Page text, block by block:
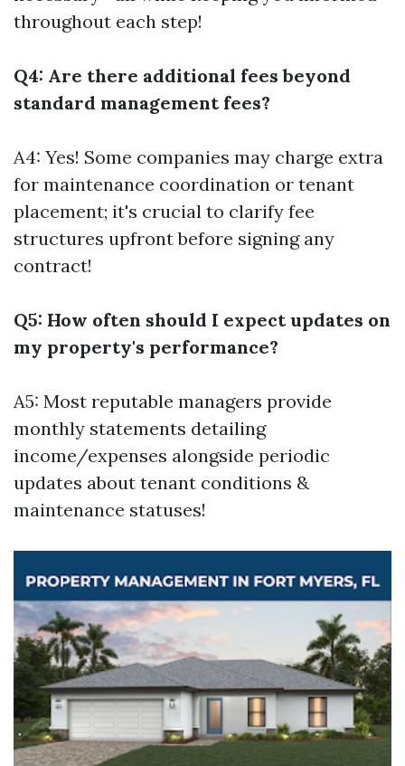
throughout each step!
Q4: Are there additional fees beyond
standard management fees?
A4: Yes! Some companies may charge extra
for maintenance coordination or tenant
placement; it's crucial to clarify fee
structures upfront before signing any
contract!
Q5: How often should I expect updates on
my property's performance?
A5: Most reputable managers provide
monthly statements detailing
income/expenses alongside periodic
updates about tenant conditions &
maintenance statuses!